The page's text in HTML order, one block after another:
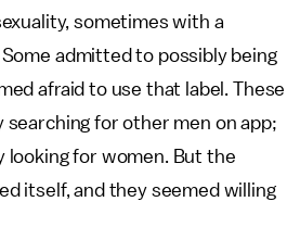
sometimes with a
admitted to possibly being
afraid to use that label. These
for other men on app;
looking for women. But the
itself, and they seemed willing